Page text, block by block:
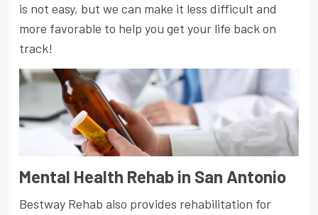
is not easy, but we can make it less difficult and
more favorable to help you get your life back on
track!
Mental Health Rehab in San Antonio
Bestway Rehab also provides rehabilitation for